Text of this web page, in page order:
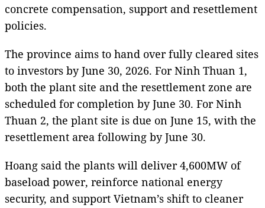
concrete compensation, support and resettlement
policies.
The province aims to hand over fully cleared sites
to investors by June 30, 2026. For Ninh Thuan 1,
both the plant site and the resettlement zone are
scheduled for completion by June 30. For Ninh
Thuan 2, the plant site is due on June 15, with the
resettlement area following by June 30.
Hoang said the plants will deliver 4,600MW of
baseload power, reinforce national energy
security, and support Vietnam’s shift to cleaner